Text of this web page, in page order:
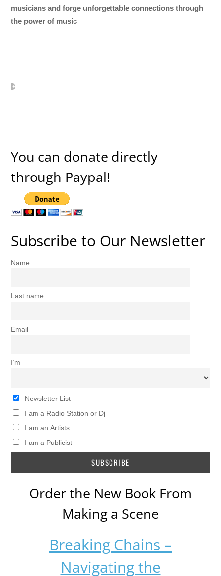
musicians and forge unforgettable connections through
the power of music
You can donate directly
through Paypal!
Subscribe to Our Newsletter
Name
Last name
Email
I’m
Newsletter List
I am a Radio Station or Dj
I am an Artists
I am a Publicist
Order the New Book From
Making a Scene
Breaking Chains –
Navigating the